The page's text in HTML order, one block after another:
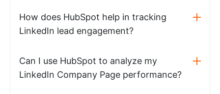
How does HubSpot help in tracking
LinkedIn lead engagement?
Can I use HubSpot to analyze my
LinkedIn Company Page performance?